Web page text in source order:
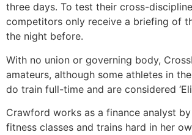
three days. To test their cross-
competitors only receive a briefing of
the night before.
With no union or governing body,
amateurs, although some athletes in
do train full-time and are considered
Crawford works as a finance analyst
fitness classes and trains hard in her